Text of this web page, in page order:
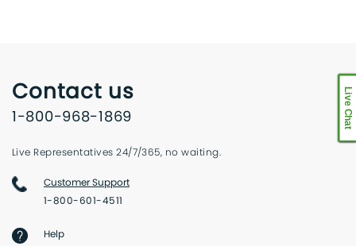
Contact us
1-800-968-1869
Live Representatives 24/7/365, no waiting.
Customer Support
1-800-601-4511
Help
Live Chat